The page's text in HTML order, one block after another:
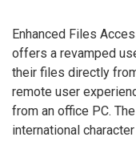
Enhanced Files
offers a revamped
their files directly
remote user
from an office PC.
international